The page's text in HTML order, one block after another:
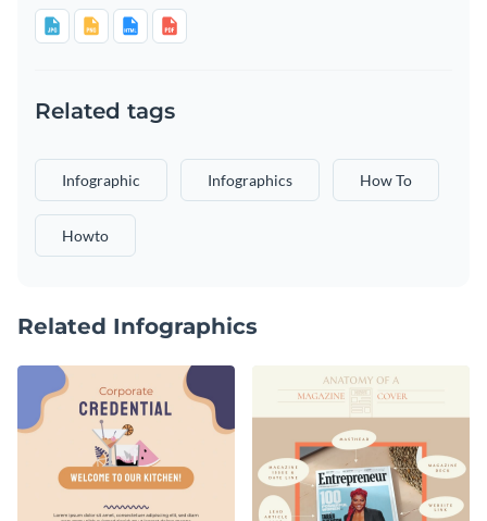
Related tags
Infographic Infographics How To
Howto
Related Infographics